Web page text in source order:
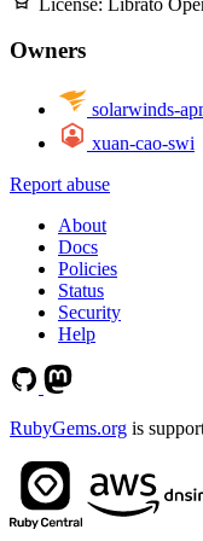
Owners
solarwinds-
xuan-cao-swi
Report abuse
About
Docs
Policies
Status
Security
Help
RubyGems.org is